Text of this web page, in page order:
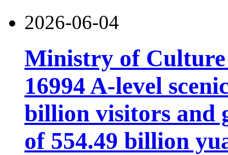
2026-06-04
Ministry of Culture
16994 A-level
billion visitors and
of 554.49 billion